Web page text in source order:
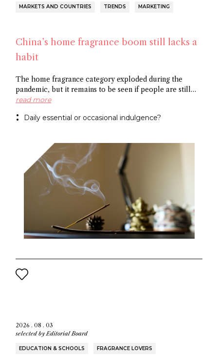
MARKETS AND COUNTRIES TRENDS MARKETING
China’s home fragrance boom still lacks a
habit
The home fragrance category exploded during the
pandemic, but it remains to be seen if people are still
scenting their ambient space on a regular basis,
preference for flameless fragrance over the common
read more
Daily essential or occasional indulgence?
2026 . 08 . 03
selected byEditorial Board
EDUCATION & SCHOOLS FRAGRANCE LOVERS